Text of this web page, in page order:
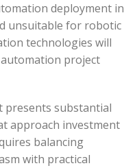
deployment in
unsuitable for robotic
technologies will
project
presents substantial
approach investment
balancing
with practical